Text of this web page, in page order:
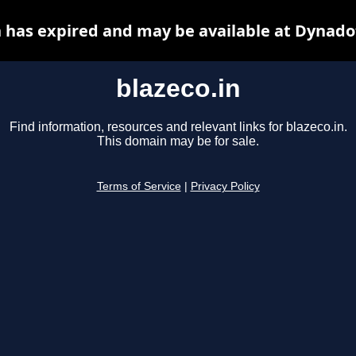
blazeco.in
Find information, resources and relevant links for blazeco.in.
This domain may be for sale.
Terms of Service Privacy Policy
has expired and may be available at